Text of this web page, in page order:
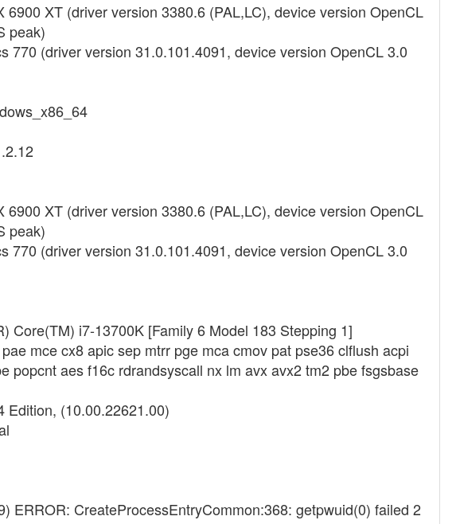
XT (driver version 3380.6 (PAL,LC), device version OpenCL
peak)
(driver version 31.0.101.4091, device version OpenCL 3.0
XT (driver version 3380.6 (PAL,LC), device version OpenCL
peak)
(driver version 31.0.101.4091, device version OpenCL 3.0
Core(TM) i7-13700K [Family 6 Model 183 Stepping 1]
mce cx8 apic sep mtrr pge mca cmov pat pse36 clflush acpi
popcnt aes f16c rdrandsyscall nx lm avx avx2 tm2 pbe fsgsbase
Edition, (10.00.22621.00)
ERROR: CreateProcessEntryCommon:368: getpwuid(0) failed 2